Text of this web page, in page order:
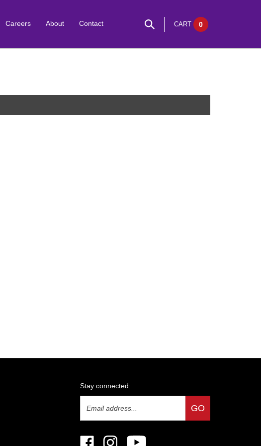
Careers About Contact CART 0
Stay connected:
Address
GO
Like Follow Subscribe